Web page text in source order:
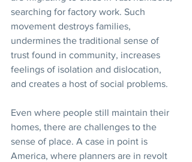
searching for factory work. Such
movement destroys families,
undermines the traditional sense of
trust found in community, increases
feelings of isolation and dislocation,
and creates a host of social problems.
Even where people still maintain their
homes, there are challenges to the
sense of place. A case in point is
America, where planners are in revolt